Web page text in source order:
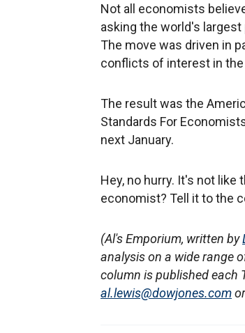
Not all economists
asking the world's
The move was driven in
conflicts of interest in
The result was the
Standards For
next January.
Hey, no hurry. It's not like
economist? Tell it to the
(Al's Emporium, written by
analysis on a wide range
column is published each
al.lewis@dowjones.com